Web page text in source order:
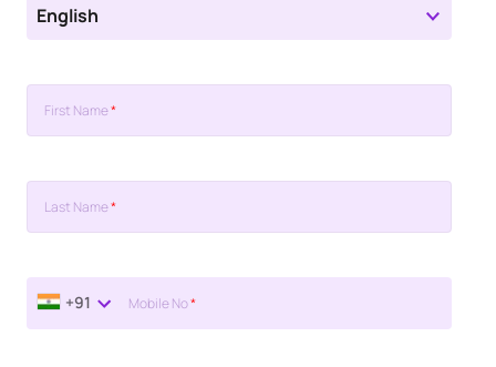
English
First Name*
Last Name*
+91 Mobile No*